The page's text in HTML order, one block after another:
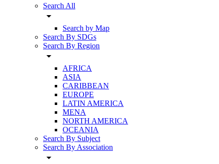
Search All
arrow_drop_down
Search by Map
Search By SDGs
Search By Region
arrow_drop_down
AFRICA
ASIA
CARIBBEAN
EUROPE
LATIN AMERICA
MENA
NORTH AMERICA
OCEANIA
Search By Subject
Search By Association
arrow_drop_down